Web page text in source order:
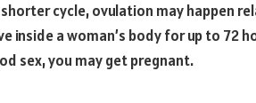
cycle, ovulation may happen
inside a woman’s body for up to 72
sex, you may get pregnant.